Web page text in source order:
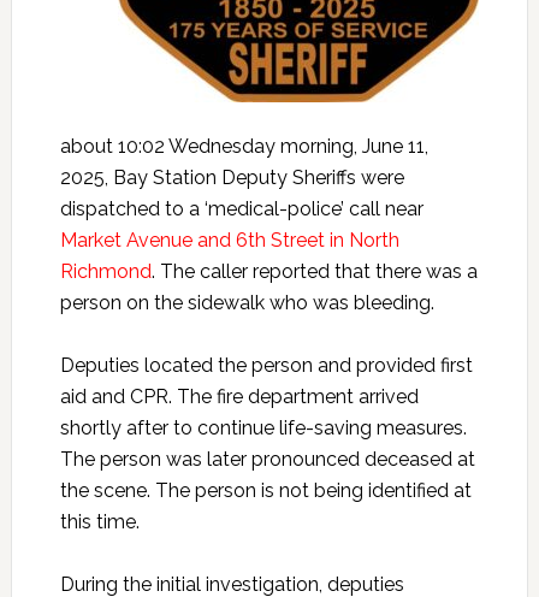
about 10:02 Wednesday morning, June 11,
2025, Bay Station Deputy Sheriffs were
dispatched to a ‘medical-police’ call near
Market Avenue and 6th Street in North
Richmond. The caller reported that there was a
person on the sidewalk who was bleeding.
Deputies located the person and provided first
aid and CPR. The fire department arrived
shortly after to continue life-saving measures.
The person was later pronounced deceased at
the scene. The person is not being identified at
this time.
During the initial investigation, deputies